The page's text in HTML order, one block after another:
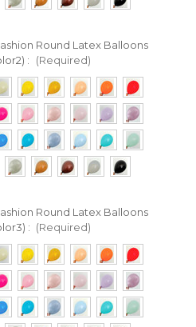
Round Latex Balloons
:
(Required)
Round Latex Balloons
: (Required)